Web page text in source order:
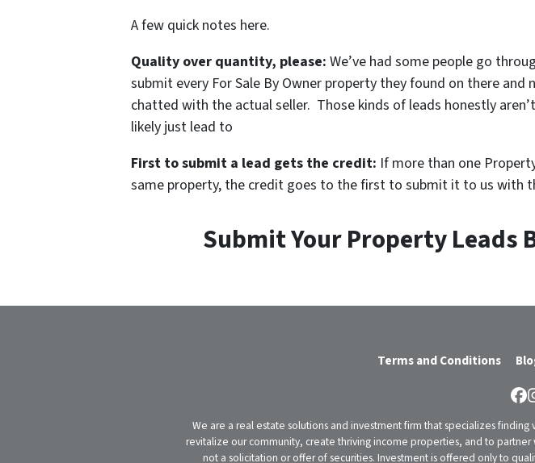
A few quick notes here.
Quality over quantity, please: We’ve had some people go
submit every For Sale By Owner property they found on there and
chatted with the actual seller. Those kinds of leads honestly
likely just lead to
First to submit a lead gets the credit: If more than one
same property, the credit goes to the first to submit it to us with
Submit Your Property Leads
Terms and Conditions
We are a real estate solutions and investment firm that specializes
revitalize our community, create thriving income properties, and to
not a solicitation or offer of securities. Investment is offered only to